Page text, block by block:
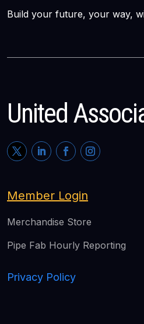
Build your future, your way,
United
Member Login
Merchandise Store
Pipe Fab Hourly Reporting
Privacy Policy